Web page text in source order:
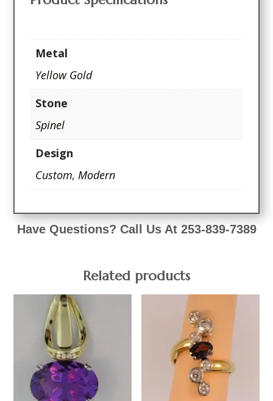
Metal
Yellow Gold
Stone
Spinel
Design
Custom,Modern
Have Questions? Call Us At 253-839-7389
Related products